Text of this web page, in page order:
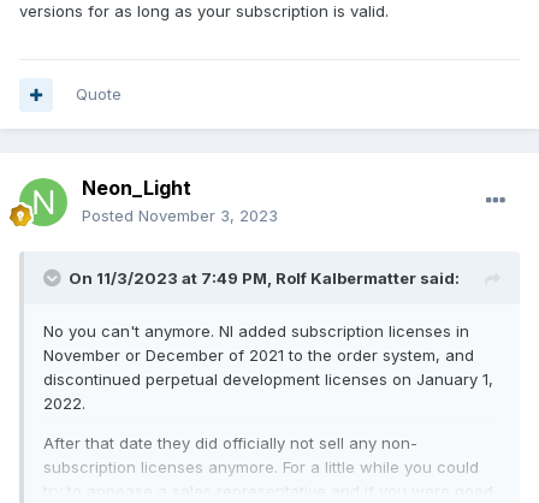
versions for as long as your subscription is valid.
Quote
Neon_Light
Posted November 3, 2023
On 11/3/2023 at 7:49 PM, Rolf Kalbermatter said:
No you can't anymore. NI added subscription licenses in
November or December of 2021 to the order system, and
discontinued perpetual development licenses on January 1,
2022.
After that date they did officially not sell any non-
subscription licenses anymore. For a little while you could
try to appease a sales representative and if you were good